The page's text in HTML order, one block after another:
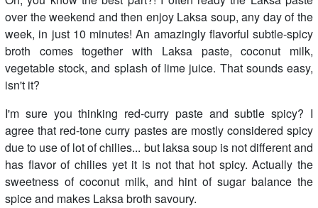
over the weekend and then enjoy Laksa soup, any day of the
week, in just 10 minutes! An amazingly flavorful subtle-spicy
broth comes together with Laksa paste, coconut milk,
vegetable stock, and splash of lime juice. That sounds easy,
isn't it?
I'm sure you thinking red-curry paste and subtle spicy? I
agree that red-tone curry pastes are mostly considered spicy
due to use of lot of chilies... but laksa soup is not different and
has flavor of chilies yet it is not that hot spicy. Actually the
sweetness of coconut milk, and hint of sugar balance the
spice and makes Laksa broth savoury.